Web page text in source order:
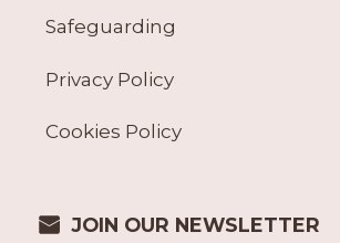
Safeguarding
Privacy Policy
Cookies Policy
JOIN OUR NEWSLETTER